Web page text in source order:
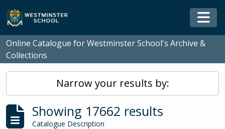
Skip to main content
Online Catalogue for Westminster School's Archive &
Collections
Narrow your results by:
Showing 17662 results
Catalogue Description